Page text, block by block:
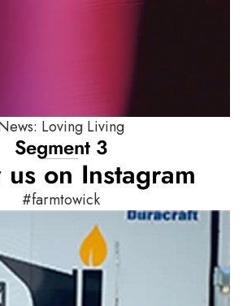
Loving Living
Segment 3
us on Instagram
#farmtowick